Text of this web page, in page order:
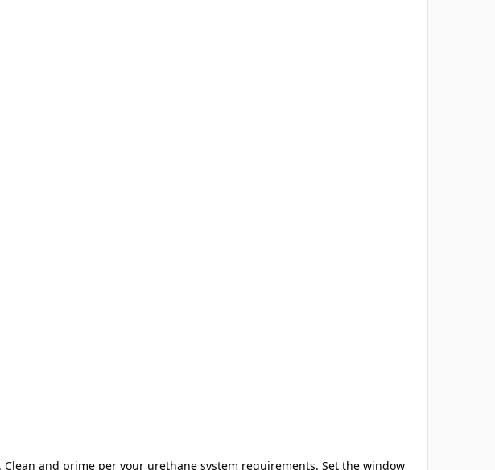
and prime per your urethane system requirements. Set the window